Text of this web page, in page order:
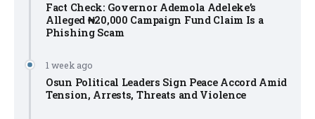
Fact Check: Governor Ademola Adeleke’s
Alleged ₦20,000 Campaign Fund Claim Is a
Phishing Scam
1 week ago
Osun Political Leaders Sign Peace Accord Amid
Tension, Arrests, Threats and Violence